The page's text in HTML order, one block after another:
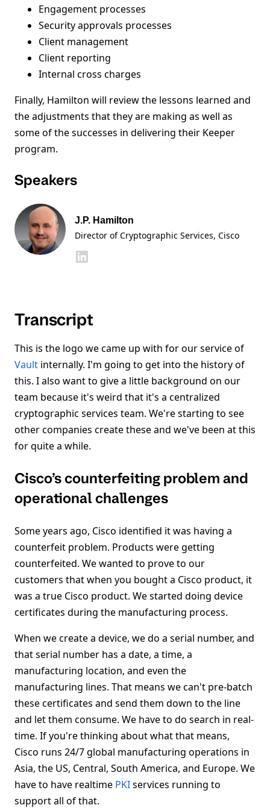
Engagement processes
Security approvals processes
Client management
Client reporting
Internal cross charges
Finally, Hamilton will review the lessons learned and
the adjustments that they are making as well as
some of the successes in delivering their Keeper
program.
Speakers
J.P. Hamilton
Director of Cryptographic Services, Cisco
Transcript
This is the logo we came up with for our service of
Vault internally. I'm going to get into the history of
this. I also want to give a little background on our
team because it's weird that it's a centralized
cryptographic services team. We're starting to see
other companies create these and we've been at this
for quite a while.
Cisco’s counterfeiting problem and
operational challenges
Some years ago, Cisco identified it was having a
counterfeit problem. Products were getting
counterfeited. We wanted to prove to our
customers that when you bought a Cisco product, it
was a true Cisco product. We started doing device
certificates during the manufacturing process.
When we create a device, we do a serial number, and
that serial number has a date, a time, a
manufacturing location, and even the
manufacturing lines. That means we can't pre-batch
these certificates and send them down to the line
and let them consume. We have to do search in real-
time. If you're thinking about what that means,
Cisco runs 24/7 global manufacturing operations in
Asia, the US, Central, South America, and Europe. We
have to have realtime PKIservices running to
support all of that.